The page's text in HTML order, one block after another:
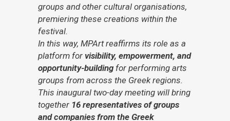
groups and other cultural organisations,
premiering these creations within the
festival.
In this way, MPArt reaffirms its role as a
platform for visibility, empowerment, and
opportunity-buildingfor performing arts
groups from across the Greek regions.
This inaugural two-day meeting will bring
together 16 representatives of groups
and companies from the Greek